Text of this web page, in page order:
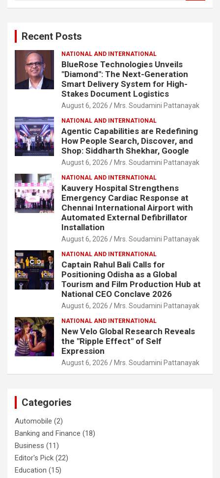
Recent Posts
NATIONAL AND INTERNATIONAL
BlueRose Technologies Unveils
"Diamond": The Next-Generation
Smart Delivery System for High-
Stakes Document Logistics
August 6, 2026 Mrs. Soudamini Pattanayak
NATIONAL AND INTERNATIONAL
Agentic Capabilities are Redefining
How People Search, Discover, and
Shop: Siddharth Shekhar, Google
August 6, 2026 Mrs. Soudamini Pattanayak
NATIONAL AND INTERNATIONAL
Kauvery Hospital Strengthens
Emergency Cardiac Response at
Chennai International Airport with
Automated External Defibrillator
Installation
August 6, 2026 Mrs. Soudamini Pattanayak
NATIONAL AND INTERNATIONAL
Captain Rahul Bali Calls for
Positioning Odisha as a Global
Tourism and Film Production Hub at
National CEO Conclave 2026
August 6, 2026 Mrs. Soudamini Pattanayak
NATIONAL AND INTERNATIONAL
New Velo Global Research Reveals
the "Ripple Effect" of Self
Expression
August 6, 2026 Mrs. Soudamini Pattanayak
Categories
Automobile (2)
Banking and Finance (18)
Business (11)
Editor's Pick (22)
Education (15)